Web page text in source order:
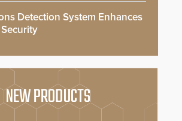
Detection System Enhances
NEW PRODUCTS